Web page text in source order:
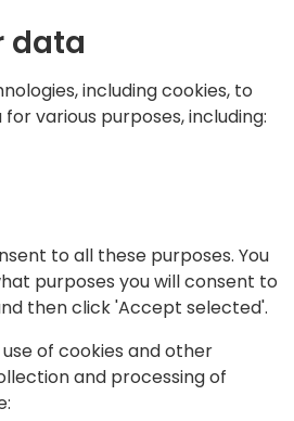
to make
and
vibrant
for GitHub,
source
data
including cookies, to
various purposes, including:
to all these purposes. You
purposes you will consent to
then click 'Accept selected'.
of cookies and other
and processing of